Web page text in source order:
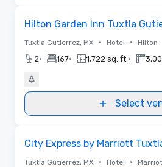
Hilton Garden Inn Tuxtla
Tuxtla Gutierrez, MX • Hotel • Hilton
2• 167• 1,722 sq. ft. •
Select
City Express by Marriott
Tuxtla Gutierrez, MX • Hotel •